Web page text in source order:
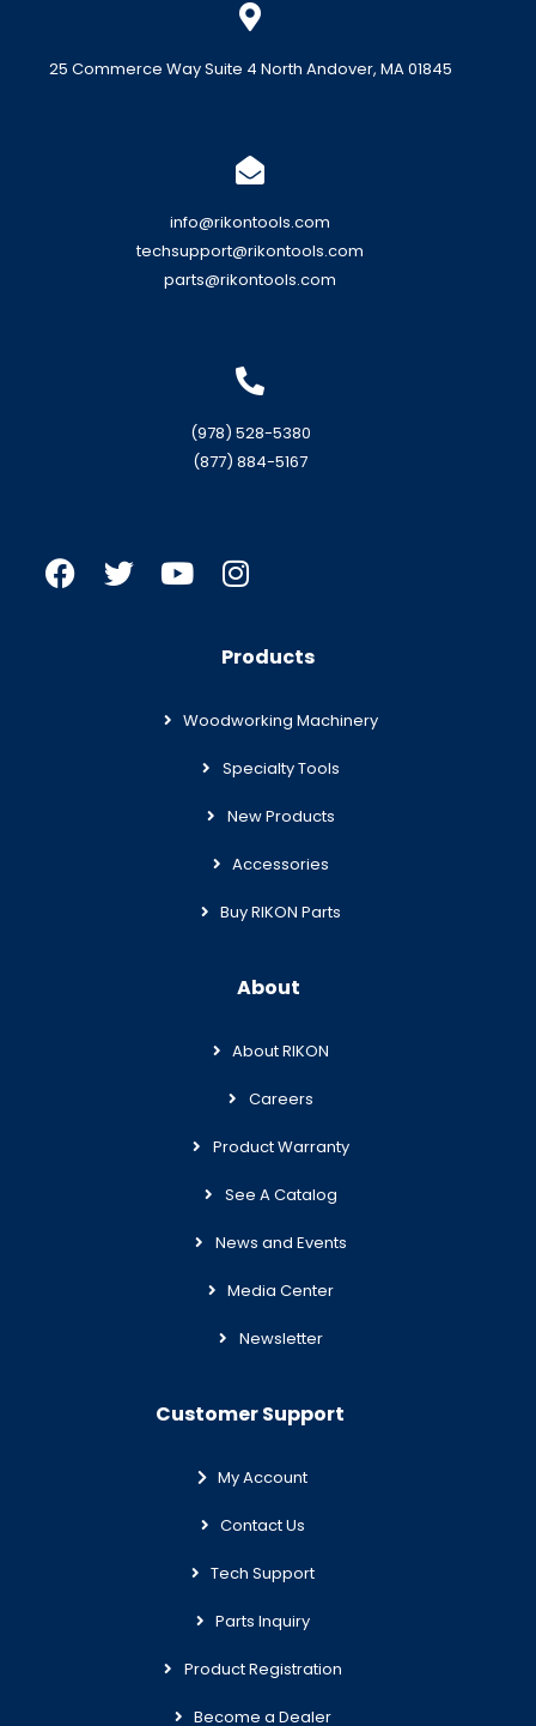
25 Commerce Way Suite 4 North Andover, MA 01845
info@rikontools.com
techsupport@rikontools.com
parts@rikontools.com
(978) 528-5380
(877) 884-5167
Products
Woodworking Machinery
Specialty Tools
New Products
Accessories
Buy RIKON Parts
About
About RIKON
Careers
Product Warranty
See A Catalog
News and Events
Media Center
Newsletter
Customer Support
My Account
Contact Us
Tech Support
Parts Inquiry
Product Registration
Become a Dealer